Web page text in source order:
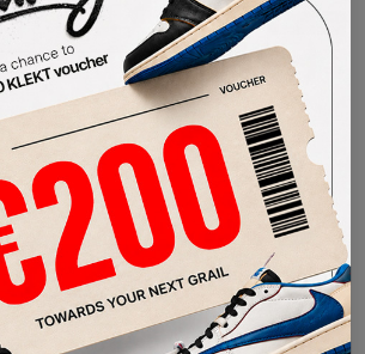
Size Guide
Highest Bid
-
View all bids
SHIPPING
INFORMATION
AUTHENTICATION
PROCESS